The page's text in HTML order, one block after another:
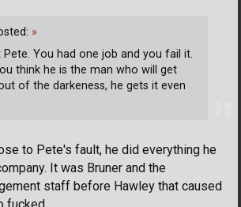
to Pete's fault, he did everything he
It was Bruner and the
staff before Hawley that caused
»
Pete. You had one job and you fail it.
think he is the man who will get
of the darkeness, he gets it even